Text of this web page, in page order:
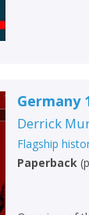
Germany
Derrick
Flagship
Paperback (